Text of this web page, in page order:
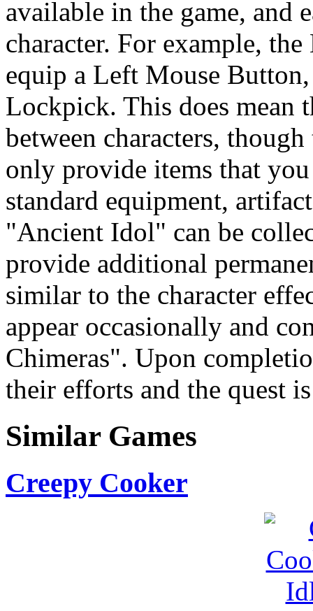
available in the game, and
character. For example,
equip a Left Mouse
Lockpick. This does mean
between characters,
only provide items that
standard equipment,
"Ancient Idol" can be
provide additional
similar to the character
appear occasionally and
Chimeras". Upon
their efforts and the quest
Similar Games
Creepy Cooker